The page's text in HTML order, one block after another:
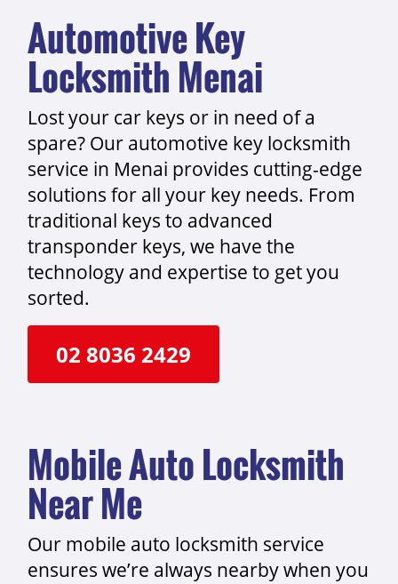
Automotive Key
Locksmith Menai
Lost your car keys or in need of a
spare? Our automotive key locksmith
service in Menai provides cutting-edge
solutions for all your key needs. From
traditional keys to advanced
transponder keys, we have the
technology and expertise to get you
sorted.
02 8036 2429
Mobile Auto Locksmith
Near Me
Our mobile auto locksmith service
ensures we’re always nearby when you